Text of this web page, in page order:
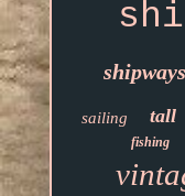
shipways
sailing tall
fishing